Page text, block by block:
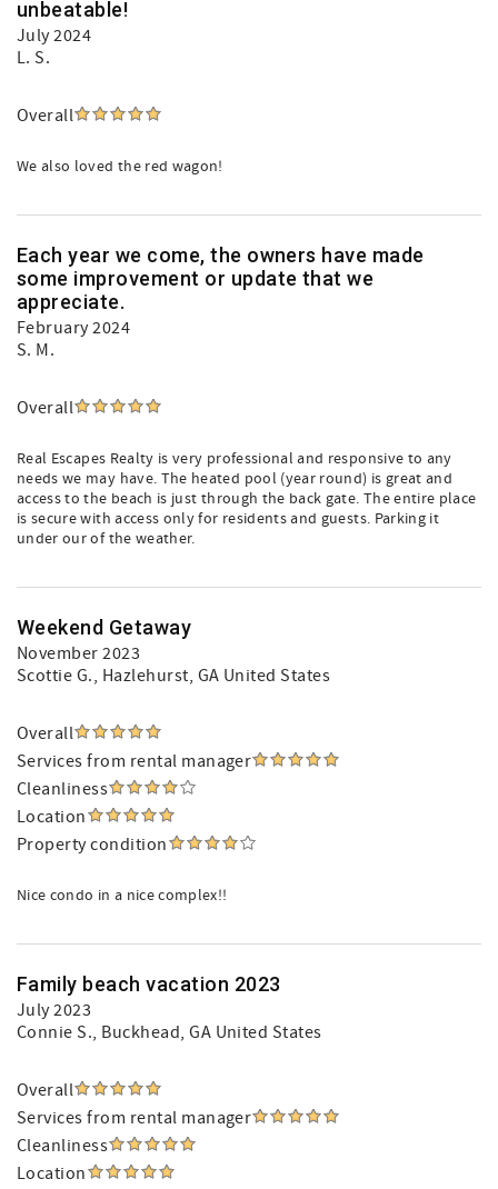
unbeatable!
July 2024
L. S.
Overall
We also loved the red wagon!
Each year we come, the owners have made
some improvement or update that we
appreciate.
February 2024
S. M.
Overall
Real Escapes Realty is very professional and responsive to any
needs we may have. The heated pool (year round) is great and
access to the beach is just through the back gate. The entire place
is secure with access only for residents and guests. Parking it
under our of the weather.
Weekend Getaway
November 2023
Scottie G., Hazlehurst, GA United States
Overall
Services from rental manager
Cleanliness
Location
Property condition
Nice condo in a nice complex!!
Family beach vacation 2023
July 2023
Connie S., Buckhead, GA United States
Overall
Services from rental manager
Cleanliness
Location